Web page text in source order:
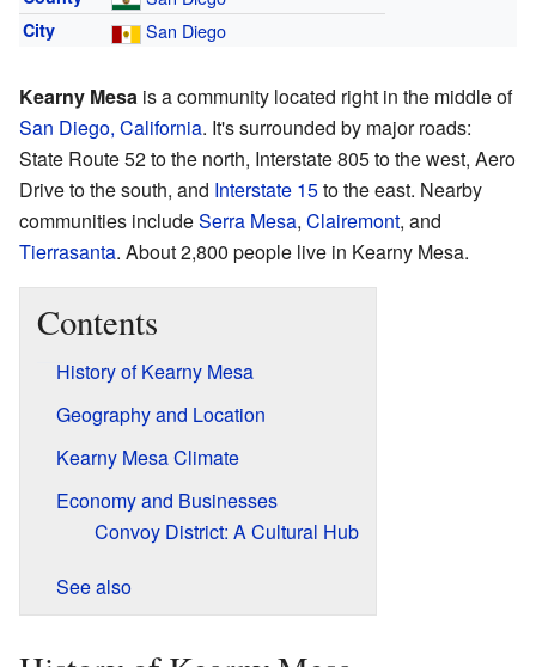
City San Diego
Kearny Mesa is a community located right in the middle of
San Diego, California. It's surrounded by major roads:
State Route 52 to the north, Interstate 805 to the west, Aero
Drive to the south, and Interstate 15to the east. Nearby
communities includeSerra Mesa, Clairemont, and
Tierrasanta. About 2,800 people live in Kearny Mesa.
Contents
History of Kearny Mesa
Geography and Location
Kearny Mesa Climate
Economy and Businesses
Convoy District: A Cultural Hub
See also